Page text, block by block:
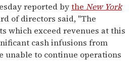
reported bythe New York
of directors said, "The
which exceed revenues at this
cash infusions from
unable to continue operations